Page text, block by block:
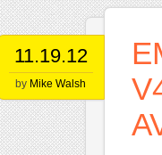
11.19.12
by Mike Walsh